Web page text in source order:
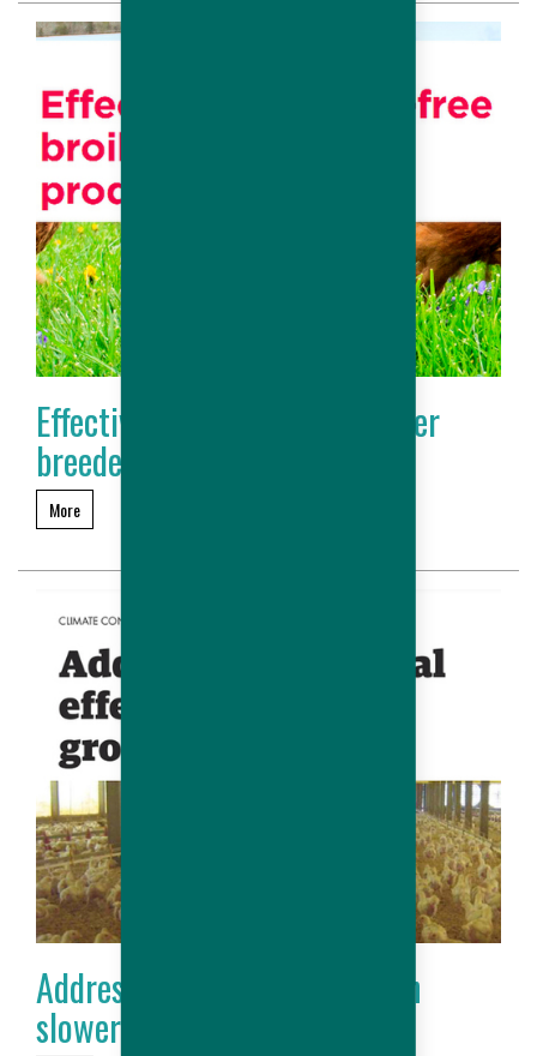
Effective antibiotic-free broiler
breeder production
More
Addressing seasonal effect on
slower growing chickens